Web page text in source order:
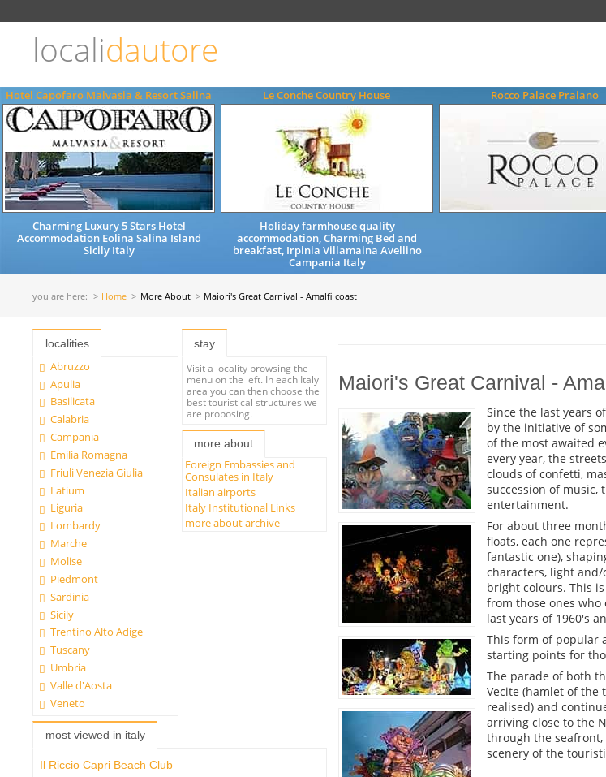
localidautore
Hotel Capofaro Malvasia & Resort Salina
Charming Luxury 5 Stars Hotel
Accommodation Eolina Salina Island
Sicily Italy
Le Conche Country House
Holiday farmhouse quality
accommodation, Charming Bed and
breakfast, Irpinia Villamaina Avellino
Campania Italy
Rocco Palace Praiano
you are here: Home More About Maiori's Great Carnival - Amalfi coast
localities
Abruzzo
Apulia
Basilicata
Calabria
Campania
Emilia Romagna
Friuli Venezia Giulia
Latium
Liguria
Lombardy
Marche
Molise
Piedmont
Sardinia
Sicily
Trentino Alto Adige
Tuscany
Umbria
Valle d'Aosta
Veneto
stay
Visit a locality browsing the
menu on the left. In each Italy
area you can then choose the
best touristical structures we
are proposing.
more about
Foreign Embassies and
Consulates in Italy
Italian airports
Italy Institutional Links
more about archive
most viewed in italy
Il Riccio Capri Beach Club
Maiori's Great Carnival -
Since the last years
by the initiative of
of the most awaited
every year, the
clouds of confetti,
succession of music,
entertainment.
For about three
floats, each one
fantastic one),
characters, light
bright colours. This
from those ones
last years of 1960's
This form of popular
starting points for
The parade of both
Vecite (hamlet of the
realised) and
arriving close to the
through the
scenery of the
ENGLISH